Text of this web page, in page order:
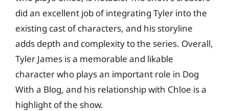
did an excellent job of integrating Tyler into the
existing cast of characters, and his storyline
adds depth and complexity to the series. Overall,
Tyler James is a memorable and likable
character who plays an important role in Dog
With a Blog, and his relationship with Chloe is a
highlight of the show.